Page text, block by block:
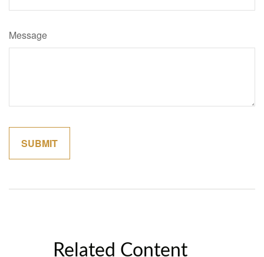
Message
Related Content